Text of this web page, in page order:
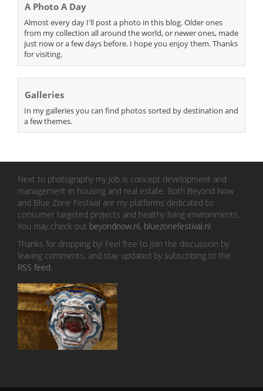
A Photo A Day
Almost every day I'll post a photo in this blog. Older ones
from my collection all around the world, or newer ones, made
just now or a few days before. I hope you enjoy them. Thanks
for visiting.
Galleries
In my galleries you can find photos sorted by destination and
a few themes.
Next to photography my job is concept development and
management in housing and real estate. Both Beyond Now
and Blue Zone Festival are my platforms dedicated to
consumer targeted projects and healthy living environments.
You may check out beyondnow.nl, bluezonefestival.nl.
Thanks for dropping by! Feel free to join the discussion by
leaving comments, and stay updated by subscribing to the
RSS feed.